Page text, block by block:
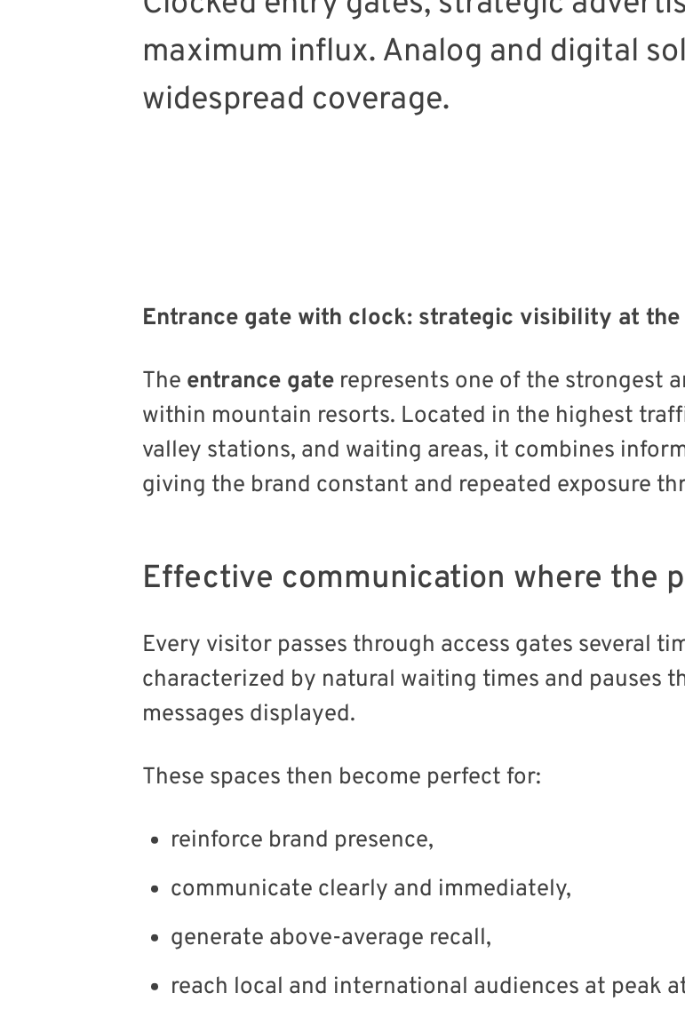
maximum influx. Analog and digital
widespread coverage.
Entrance gate with clock: strategic visibility at
The entrance gate represents one of the strongest
within mountain resorts. Located in the highest
valley stations, and waiting areas, it combines
giving the brand constant and repeated exposure
Effective communication where the
Every visitor passes through access gates several
characterized by natural waiting times and pauses
messages displayed.
These spaces then become perfect for:
reinforce brand presence,
communicate clearly and immediately,
generate above-average recall,
reach local and international audiences at peak